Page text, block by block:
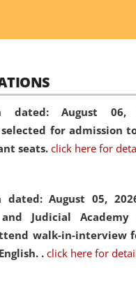
dated: August 06,
for admission
seats. click here for
dated: August 05,
Judicial Academy
walk-in-interview
. click here for